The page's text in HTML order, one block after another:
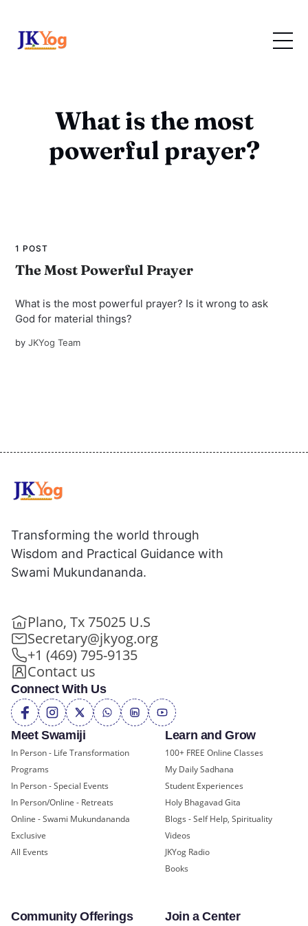
What is the most
powerful prayer?
1 POST
The Most Powerful Prayer
What is the most powerful prayer? Is it wrong to ask
God for material things?
byJKYog Team
Meet Swamiji
In Person - Life Transformation
Programs
In Person - Special Events
In Person/Online - Retreats
Online - Swami Mukundananda
Exclusive
All Events
Learn and Grow
100+ FREE Online Classes
My Daily Sadhana
Student Experiences
Holy Bhagavad Gita
Blogs - Self Help, Spirituality
Videos
JKYog Radio
Books
Community Offerings Join a Center
Transforming the world through
Wisdom and Practical Guidance with
Swami Mukundananda.
Plano, Tx 75025 U.S
Secretary@jkyog.org
+1 (469) 795-9135
Contact us
Connect With Us